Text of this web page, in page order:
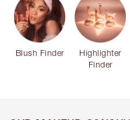
Blush Finder
Highlighter
Finder